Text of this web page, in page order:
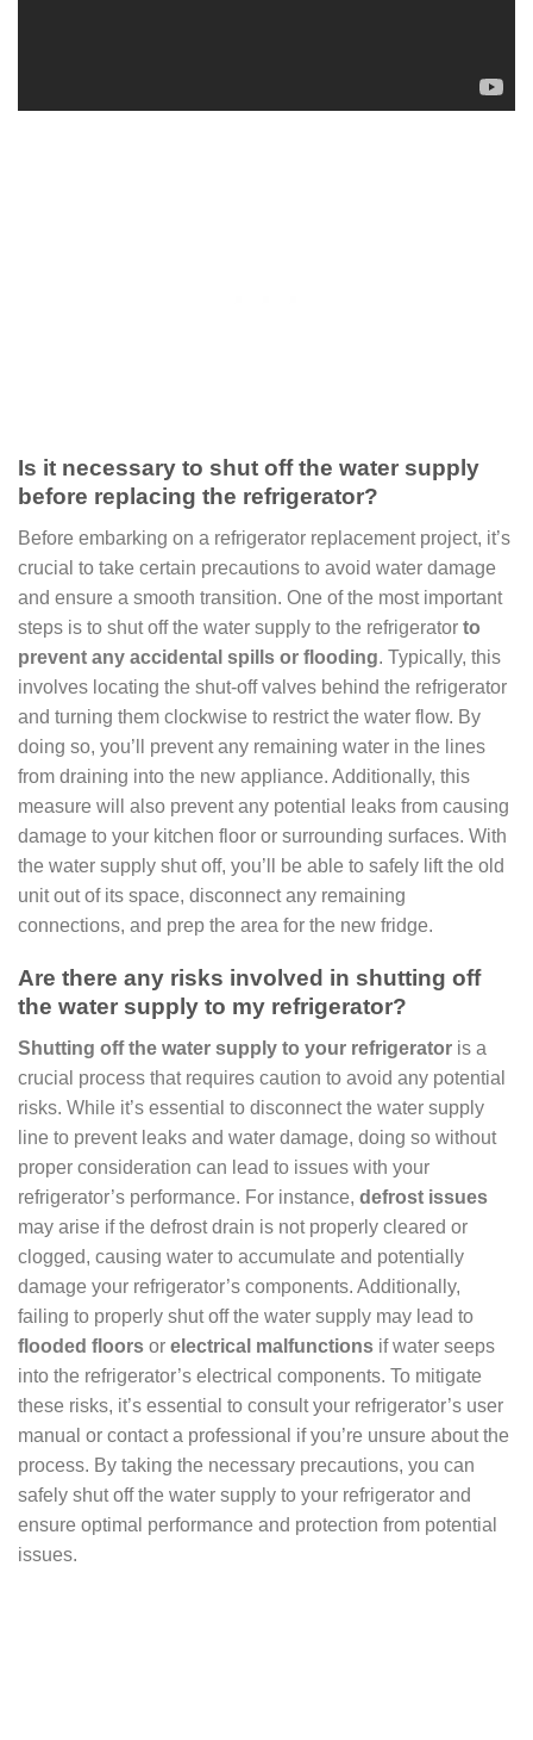
Is it necessary to shut off the water supply
before replacing the refrigerator?
Before embarking on a refrigerator replacement project, it’s
crucial to take certain precautions to avoid water damage
and ensure a smooth transition. One of the most important
steps is to shut off the water supply to the refrigerator to
prevent any accidental spills or flooding. Typically, this
involves locating the shut-off valves behind the refrigerator
and turning them clockwise to restrict the water flow. By
doing so, you’ll prevent any remaining water in the lines
from draining into the new appliance. Additionally, this
measure will also prevent any potential leaks from causing
damage to your kitchen floor or surrounding surfaces. With
the water supply shut off, you’ll be able to safely lift the old
unit out of its space, disconnect any remaining
connections, and prep the area for the new fridge.
Are there any risks involved in shutting off
the water supply to my refrigerator?
Shutting off the water supply to your refrigerator is a
crucial process that requires caution to avoid any potential
risks. While it’s essential to disconnect the water supply
line to prevent leaks and water damage, doing so without
proper consideration can lead to issues with your
refrigerator’s performance. For instance, defrost issues
may arise if the defrost drain is not properly cleared or
clogged, causing water to accumulate and potentially
damage your refrigerator’s components. Additionally,
failing to properly shut off the water supply may lead to
flooded floors or electrical malfunctions if water seeps
into the refrigerator’s electrical components. To mitigate
these risks, it’s essential to consult your refrigerator’s user
manual or contact a professional if you’re unsure about the
process. By taking the necessary precautions, you can
safely shut off the water supply to your refrigerator and
ensure optimal performance and protection from potential
issues.